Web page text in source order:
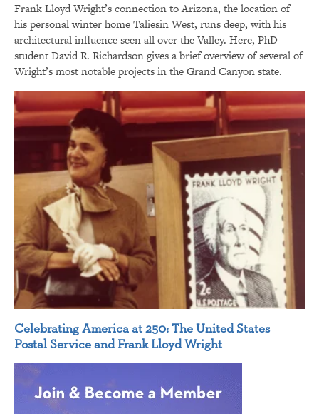
Frank Lloyd Wright’s connection to Arizona, the location of
his personal winter home Taliesin West, runs deep, with his
architectural influence seen all over the Valley. Here, PhD
student David R. Richardson gives a brief overview of several of
Wright’s most notable projects in the Grand Canyon state.
Celebrating America at 250: The United States
Postal Service and Frank Lloyd Wright